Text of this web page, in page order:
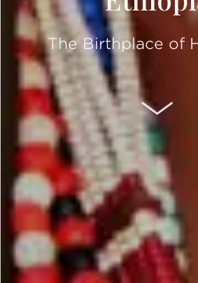
The Birthplace of